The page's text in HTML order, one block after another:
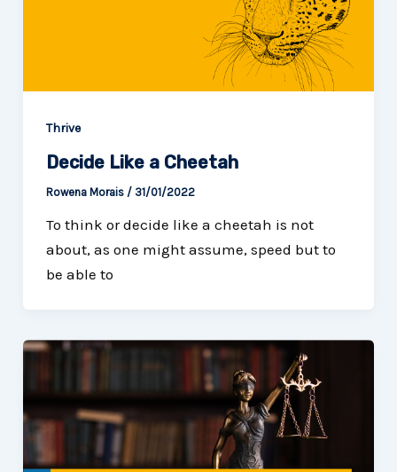
Thrive
Decide Like a Cheetah
Rowena Morais / 31/01/2022
To think or decide like a cheetah is not
about, as one might assume, speed but to
be able to